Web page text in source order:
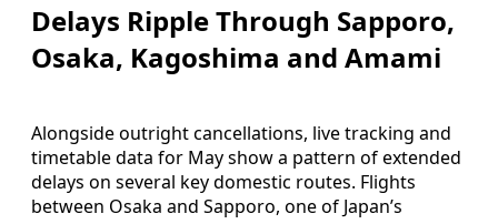
Delays Ripple Through Sapporo,
Osaka, Kagoshima and Amami
Alongside outright cancellations, live tracking and
timetable data for May show a pattern of extended
delays on several key domestic routes. Flights
between Osaka and Sapporo, one of Japan’s